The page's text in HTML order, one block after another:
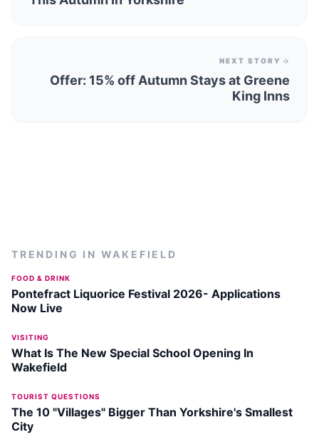
NEXT STORY
Offer: 15% off Autumn Stays at Greene
King Inns
TRENDING IN WAKEFIELD
FOOD & DRINK
Pontefract Liquorice Festival 2026- Applications
Now Live
VISITING
What Is The New Special School Opening In
Wakefield
TOURIST QUESTIONS
The 10 "Villages" Bigger Than Yorkshire's Smallest
City